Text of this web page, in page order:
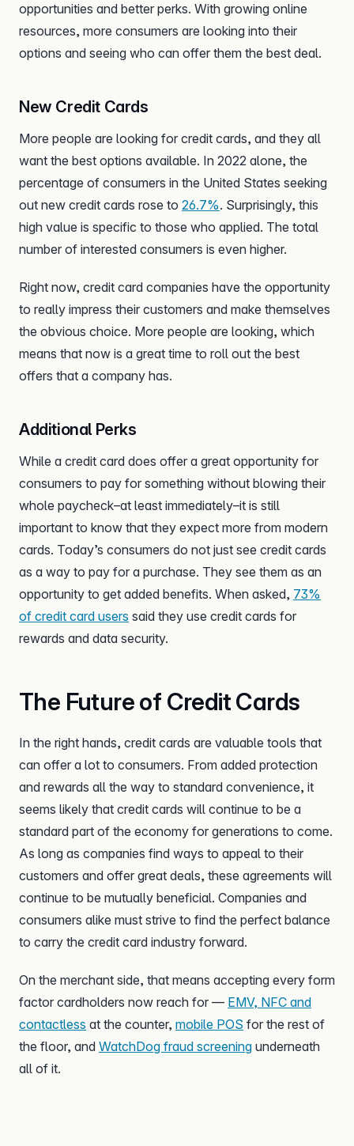
opportunities and better perks. With growing online
resources, more consumers are looking into their
options and seeing who can offer them the best deal.
New Credit Cards
More people are looking for credit cards, and they all
want the best options available. In 2022 alone, the
percentage of consumers in the United States seeking
out new credit cards rose to 26.7%. Surprisingly, this
high value is specific to those who applied. The total
number of interested consumers is even higher.
Right now, credit card companies have the opportunity
to really impress their customers and make themselves
the obvious choice. More people are looking, which
means that now is a great time to roll out the best
offers that a company has.
Additional Perks
While a credit card does offer a great opportunity for
consumers to pay for something without blowing their
whole paycheck–at least immediately–it is still
important to know that they expect more from modern
cards. Today’s consumers do not just see credit cards
as a way to pay for a purchase. They see them as an
opportunity to get added benefits. When asked, 73%
of credit card users said they use credit cards for
rewards and data security.
The Future of Credit Cards
In the right hands, credit cards are valuable tools that
can offer a lot to consumers. From added protection
and rewards all the way to standard convenience, it
seems likely that credit cards will continue to be a
standard part of the economy for generations to come.
As long as companies find ways to appeal to their
customers and offer great deals, these agreements will
continue to be mutually beneficial. Companies and
consumers alike must strive to find the perfect balance
to carry the credit card industry forward.
On the merchant side, that means accepting every form
factor cardholders now reach for — EMV, NFC and
contactless at the counter, mobile POS for the rest of
the floor, and WatchDog fraud screening underneath
all of it.